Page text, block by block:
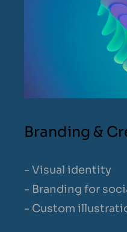
Branding &
- Visual identity
- Branding for
- Custom